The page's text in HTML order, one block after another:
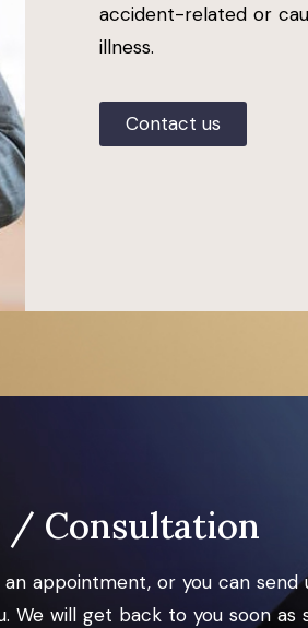
accident-related or
illness.
Contact us
/ Consultation
appointment, or you can send
We will get back to you soon as